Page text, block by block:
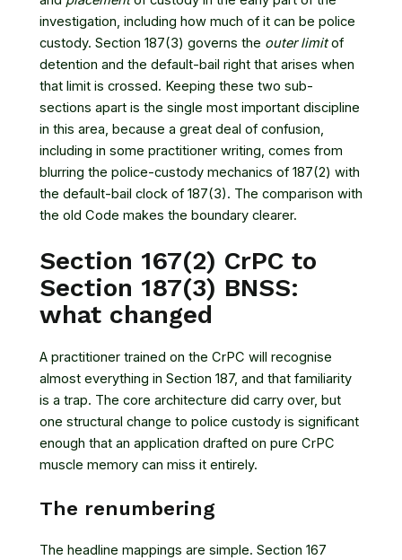
investigation, including how much of it can be police
custody. Section 187(3) governs the outer limitof
detention and the default-bail right that arises when
that limit is crossed. Keeping these two sub-
sections apart is the single most important discipline
in this area, because a great deal of confusion,
including in some practitioner writing, comes from
blurring the police-custody mechanics of 187(2) with
the default-bail clock of 187(3). The comparison with
the old Code makes the boundary clearer.
Section 167(2) CrPC to
Section 187(3) BNSS:
what changed
A practitioner trained on the CrPC will recognise
almost everything in Section 187, and that familiarity
is a trap. The core architecture did carry over, but
one structural change to police custody is significant
enough that an application drafted on pure CrPC
muscle memory can miss it entirely.
The renumbering
The headline mappings are simple. Section 167